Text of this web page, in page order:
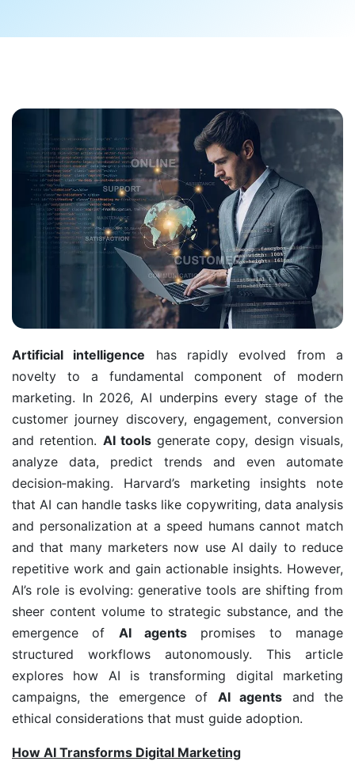
Artificial intelligence has rapidly evolved from a
novelty to a fundamental component of modern
marketing. In 2026, AI underpins every stage of the
customer journey discovery, engagement, conversion
and retention. AI toolsgenerate copy, design visuals,
analyze data, predict trends and even automate
decision‑making. Harvard’s marketing insights note
that AI can handle tasks like copywriting, data analysis
and personalization at a speed humans cannot match
and that many marketers now use AI daily to reduce
repetitive work and gain actionable insights. However,
AI’s role is evolving: generative tools are shifting from
sheer content volume to strategic substance, and the
emergence of AI agents promises to manage
structured workflows autonomously. This article
explores how AI is transforming digital marketing
campaigns, the emergence of AI agents and the
ethical considerations that must guide adoption.
How AI Transforms Digital Marketing